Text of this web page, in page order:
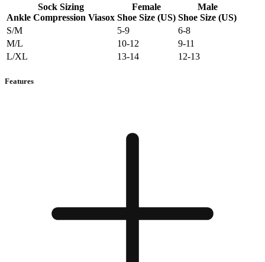
Sock Sizing
Ankle Compression Viasox
Female
Shoe Size (US)
Male
Shoe Size (US)
S/M
5-9
6-8
M/L
10-12
9-11
L/XL
13-14 12-13
Features